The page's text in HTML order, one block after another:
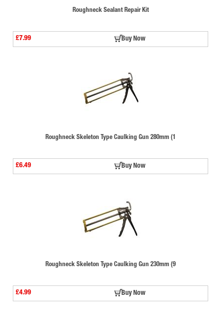
Roughneck Sealant Repair Kit
£7.99 Buy Now
Roughneck Skeleton Type Caulking Gun 280mm (1
£6.49 Buy Now
Roughneck Skeleton Type Caulking Gun 230mm (9
£4.99 Buy Now